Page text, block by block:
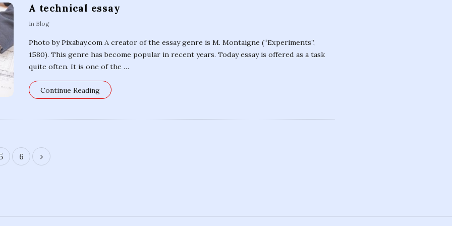
A technical essay
In Blog
Photo by Pixabay.com A creator of the essay genre is M. Montaigne (“Experiments”,
1580). This genre has become popular in recent years. Today essay is offered as a task
quite often. It is one of the …
Continue Reading
6